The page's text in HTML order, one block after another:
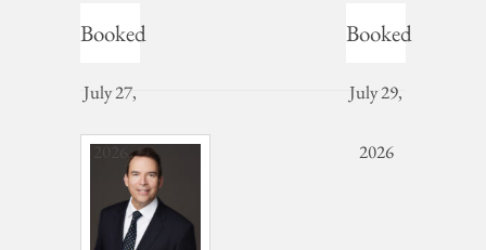
Booked
July 27,
2026
Booked
July 29,
2026